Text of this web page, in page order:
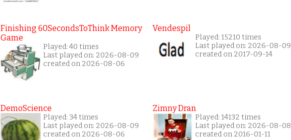
Finishing 60SecondsToThink Memory
Game
Played: 40 times
Last played on: 2026-08-09
created on 2026-08-06
DemoScience
Played: 34 times
Last played on: 2026-08-09
created on 2026-08-06
Vendespil
Played: 15210 times
Last played on: 2026-08-09
created on 2017-09-14
Zimny Dran
Played: 14132 times
Last played on: 2026-08-08
created on 2016-01-11